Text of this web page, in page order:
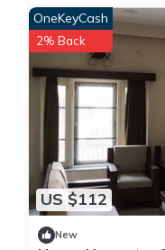
US $112
OneKeyCash
2% Back
New